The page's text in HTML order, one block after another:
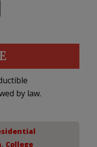
by law.
, College